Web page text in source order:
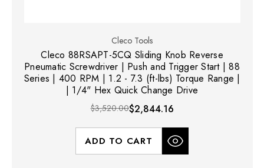
Cleco Tools
Cleco 88RSAPT-5CQ Sliding Knob Reverse
Pneumatic Screwdriver | Push and Trigger Start | 88
Series | 400 RPM | 1.2 - 7.3 (ft-lbs) Torque Range |
| 1/4" Hex Quick Change Drive
$3,520.00$2,844.16
ADD TO CART